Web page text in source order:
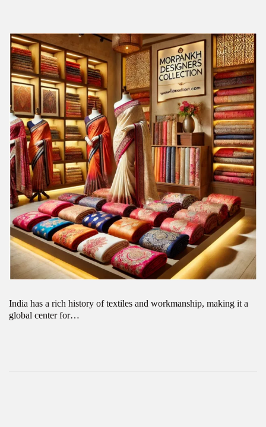
India has a rich history of textiles and workmanship, making it a
global center for…